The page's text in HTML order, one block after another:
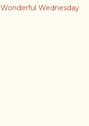
Wonderful Wednesday